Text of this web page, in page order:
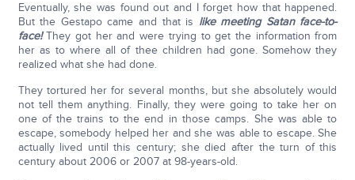
Eventually, she was found out and I forget how that happened.
But the Gestapo came and that is like meeting Satan face-to-
face!They got her and were trying to get the information from
her as to where all of thee children had gone. Somehow they
realized what she had done.
They tortured her for several months, but she absolutely would
not tell them anything. Finally, they were going to take her on
one of the trains to the end in those camps. She was able to
escape, somebody helped her and she was able to escape. She
actually lived until this century; she died after the turn of this
century about 2006 or 2007 at 98-years-old.